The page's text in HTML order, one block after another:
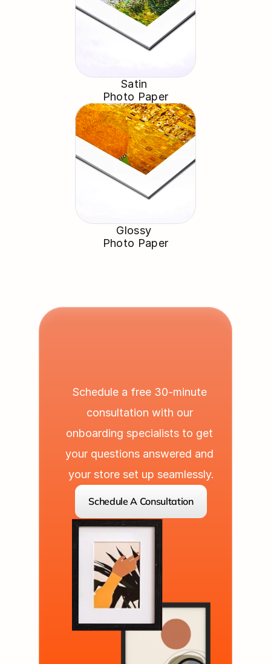
Satin
Photo Paper
Glossy
Photo Paper
Schedule a free 30-minute
consultation with our
onboarding specialists to get
your questions answered and
your store set up seamlessly.
Schedule A Consultation